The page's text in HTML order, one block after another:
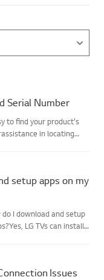
Serial Number
to find your product's
in locating
setup apps on my
I download and setup
LG TVs can install
Issues